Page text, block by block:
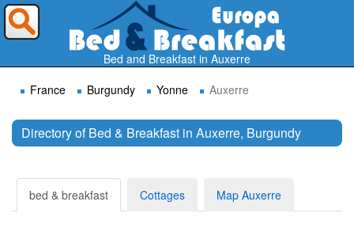
Bed and Breakfast in Auxerre
France
Burgundy Yonne Auxerre
Directory of Bed & Breakfast in Auxerre, Burgundy
bed & breakfast Cottages Map Auxerre
Where do you want to travel ?
Search